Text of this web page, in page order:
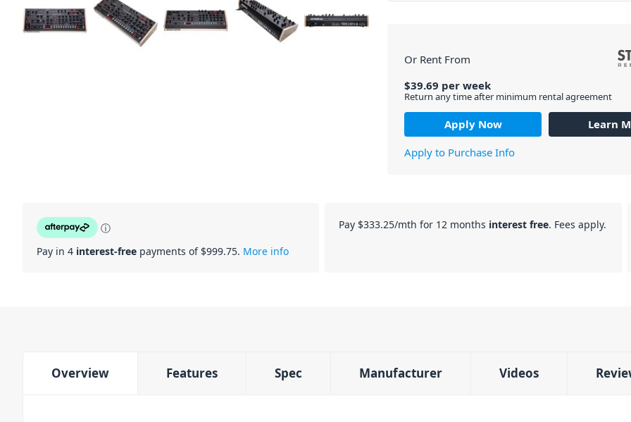
Or Rent From
$39.69 perweek
Return any time after minimum rental agreement
Apply Now
Learn
Apply to Purchase Info
ⓘ
Pay in 4 interest-free payments of $999.75. More info
Pay $333.25/mth for 12 months interest free. Fees apply.
Overview Features Spec Manufacturer Videos